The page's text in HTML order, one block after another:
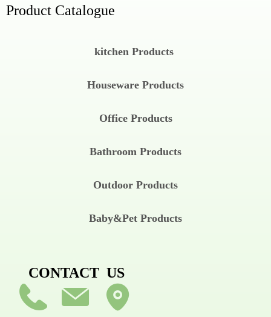
CONTACT US
Product Catalogue
kitchen Products
Houseware Products
Office Products
Bathroom Products
Outdoor Products
Baby&Pet Products